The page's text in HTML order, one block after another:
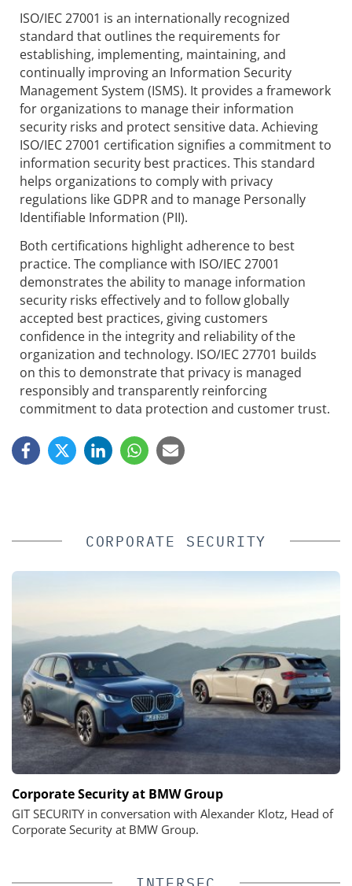
ISO/IEC 27001 is an internationally recognized
standard that outlines the requirements for
establishing, implementing, maintaining, and
continually improving an Information Security
Management System (ISMS). It provides a framework
for organizations to manage their information
security risks and protect sensitive data. Achieving
ISO/IEC 27001 certification signifies a commitment to
information security best practices. This standard
helps organizations to comply with privacy
regulations like GDPR and to manage Personally
Identifiable Information (PII).
Both certifications highlight adherence to best
practice. The compliance with ISO/IEC 27001
demonstrates the ability to manage information
security risks effectively and to follow globally
accepted best practices, giving customers
confidence in the integrity and reliability of the
organization and technology. ISO/IEC 27701 builds
on this to demonstrate that privacy is managed
responsibly and transparently reinforcing
commitment to data protection and customer trust.
CORPORATE SECURITY
Corporate Security at BMW Group
GIT SECURITY in conversation with Alexander Klotz, Head of
Corporate Security at BMW Group.